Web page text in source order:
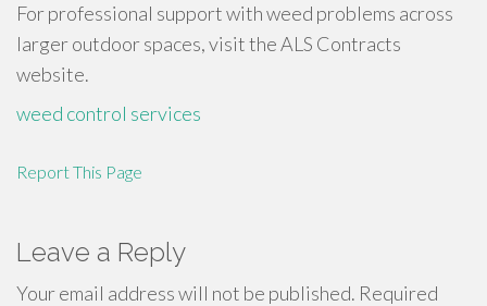
For professional support with weed problems across
larger outdoor spaces, visit the ALS Contracts
website.
weed control services
Report This Page
Leave a Reply
Your email address will not be published. Required